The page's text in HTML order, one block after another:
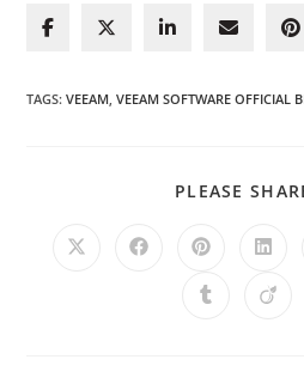
TAGS:VEEAM, VEEAM SOFTWARE OFFICIAL
PLEASE
Opens
Opens Opens
a
new
Opens
a
new
Opens